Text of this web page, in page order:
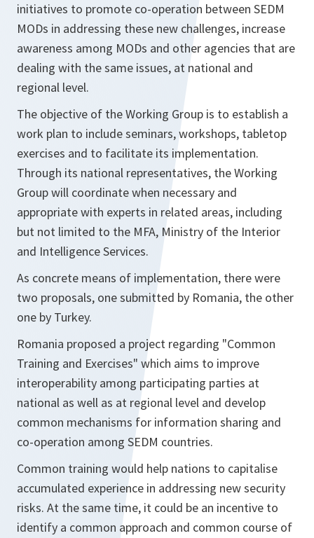
initiatives to promote co-operation between SEDM
MODs in addressing these new challenges, increase
awareness among MODs and other agencies that are
dealing with the same issues, at national and
regional level.
The objective of the Working Group is to establish a
work plan to include seminars, workshops, tabletop
exercises and to facilitate its implementation.
Through its national representatives, the Working
Group will coordinate when necessary and
appropriate with experts in related areas, including
but not limited to the MFA, Ministry of the Interior
and Intelligence Services.
As concrete means of implementation, there were
two proposals, one submitted by Romania, the other
one by Turkey.
Romania proposed a project regarding "Common
Training and Exercises" which aims to improve
interoperability among participating parties at
national as well as at regional level and develop
common mechanisms for information sharing and
co-operation among SEDM countries.
Common training would help nations to capitalise
accumulated experience in addressing new security
risks. At the same time, it could be an incentive to
identify a common approach and common course of